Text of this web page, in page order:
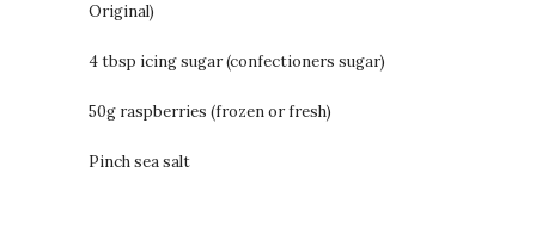
Original)
4 tbsp icing sugar (confectioners sugar)
50g raspberries (frozen or fresh)
Pinch sea salt